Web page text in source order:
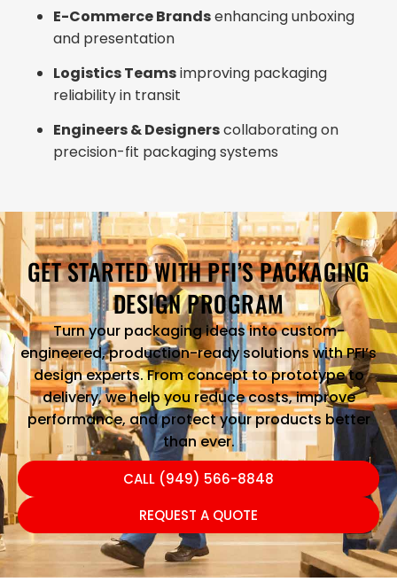
E-Commerce Brandsenhancing unboxing
and presentation
Logistics Teamsimproving packaging
reliability in transit
Engineers & Designerscollaborating on
precision-fit packaging systems
GET STARTED WITH PFI’S PACKAGING
DESIGN PROGRAM
Turn your packaging ideas into custom-
engineered, production-ready solutions with PFI’s
design experts. From concept to prototype to
delivery, we help you reduce costs, improve
performance, and protect your products better
than ever.
CALL (949) 566-8848
REQUEST A QUOTE